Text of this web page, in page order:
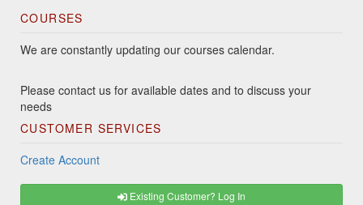
COURSES
We are constantly updating our courses calendar.
Please contact us for available dates and to discuss your
needs
CUSTOMER SERVICES
Create Account
Existing Customer? Log In